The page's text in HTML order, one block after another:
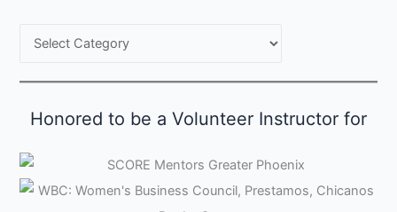
o
e
C
Honored to be a Volunteer Instructor for